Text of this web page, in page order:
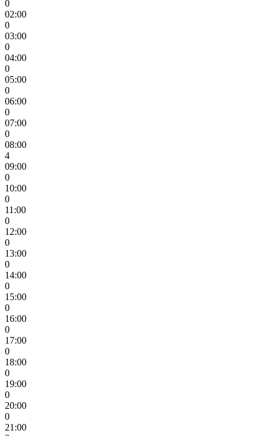
0
02:00
0
03:00
0
04:00
0
05:00
0
06:00
0
07:00
0
08:00
4
09:00
0
10:00
0
11:00
0
12:00
0
13:00
0
14:00
0
15:00
0
16:00
0
17:00
0
18:00
0
19:00
0
20:00
0
21:00